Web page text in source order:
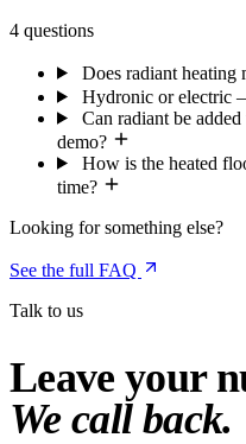
4 questions
Does radiant heating
Hydronic or electric
Can radiant be
demo?
How is the heated
time?
Looking for something else?
See the full FAQ
Talk to us
Leave your
We call back.